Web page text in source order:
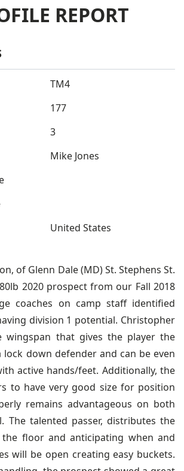
REPORT
TM4
177
3
Mike Jones
United States
of Glenn Dale (MD) St. Stephens St.
2020 prospect from our Fall 2018
coaches on camp staff identified
division 1 potential. Christopher
wingspan that gives the player the
down defender and can be even
active hands/feet. Additionally, the
to have very good size for position
remains advantageous on both
The talented passer, distributes the
floor and anticipating when and
will be open creating easy buckets.